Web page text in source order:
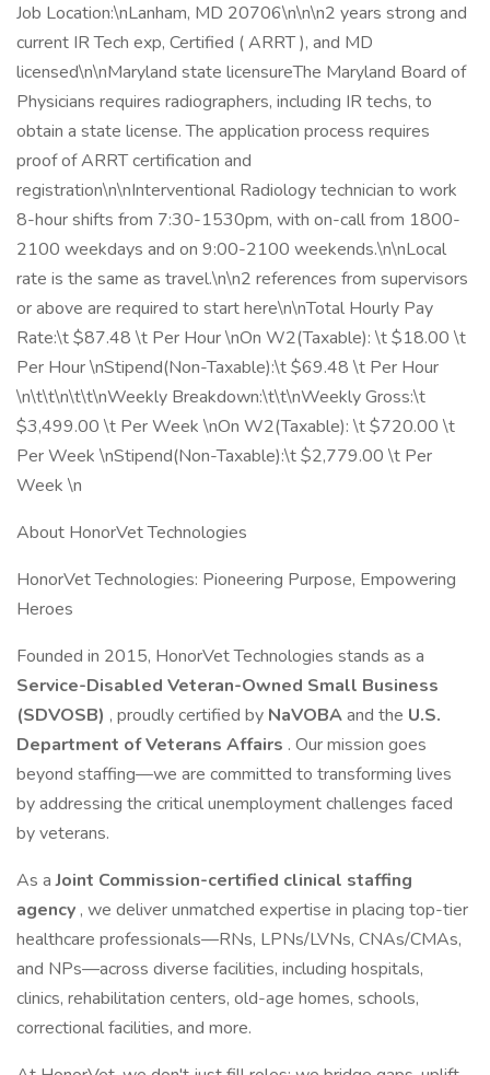
Job Location:\nLanham, MD 20706\n\n\n2 years strong and
current IR Tech exp, Certified ( ARRT ), and MD
licensed\n\nMaryland state licensureThe Maryland Board of
Physicians requires radiographers, including IR techs, to
obtain a state license. The application process requires
proof of ARRT certification and
registration\n\nInterventional Radiology technician to work
8-hour shifts from 7:30-1530pm, with on-call from 1800-
2100 weekdays and on 9:00-2100 weekends.\n\nLocal
rate is the same as travel.\n\n2 references from supervisors
or above are required to start here\n\nTotal Hourly Pay
Rate:\t $87.48 \t Per Hour \nOn W2(Taxable): \t $18.00 \t
Per Hour \nStipend(Non-Taxable):\t $69.48 \t Per Hour
\n\t\t\n\t\t\nWeekly Breakdown:\t\t\nWeekly Gross:\t
$3,499.00 \t Per Week \nOn W2(Taxable): \t $720.00 \t
Per Week \nStipend(Non-Taxable):\t $2,779.00 \t Per
Week \n
About HonorVet Technologies
HonorVet Technologies: Pioneering Purpose, Empowering
Heroes
Founded in 2015, HonorVet Technologies stands as a
Service-Disabled Veteran-Owned Small Business
(SDVOSB) , proudly certified by NaVOBAand the U.S.
Department of Veterans Affairs . Our mission goes
beyond staffing—we are committed to transforming lives
by addressing the critical unemployment challenges faced
by veterans.
As aJoint Commission-certified clinical staffing
agency , we deliver unmatched expertise in placing top-tier
healthcare professionals—RNs, LPNs/LVNs, CNAs/CMAs,
and NPs—across diverse facilities, including hospitals,
clinics, rehabilitation centers, old-age homes, schools,
correctional facilities, and more.